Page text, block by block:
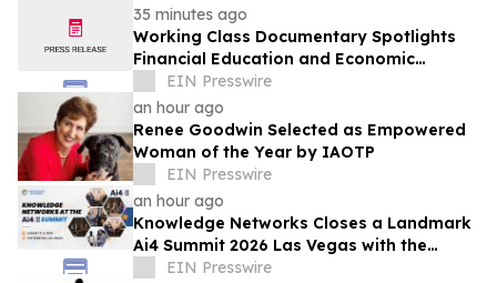
35 minutes ago
Working Class Documentary Spotlights
Financial Education and Economic
Mobility in the Lehigh Valley
EIN Presswire
an hour ago
Renee Goodwin Selected as Empowered
Woman of the Year by IAOTP
EIN Presswire
an hour ago
Knowledge Networks Closes a Landmark
Ai4 Summit 2026 Las Vegas with the
Launch of the AI Policy 100
EIN Presswire